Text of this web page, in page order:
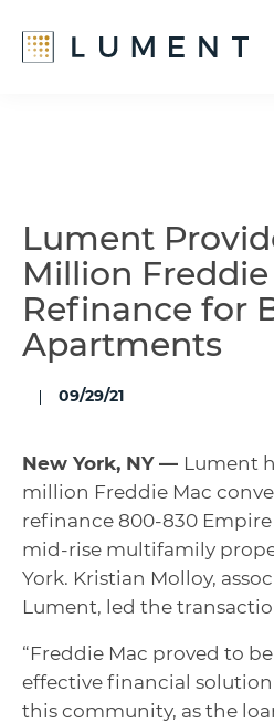
Lument
Million
Refinance for
Apartments
09/29/21
New York, NY — Lument
million Freddie Mac
refinance 800-830
mid-rise multifamily
York. Kristian Molloy,
Lument, led the
“Freddie Mac proved to
effective financial
this community, as the